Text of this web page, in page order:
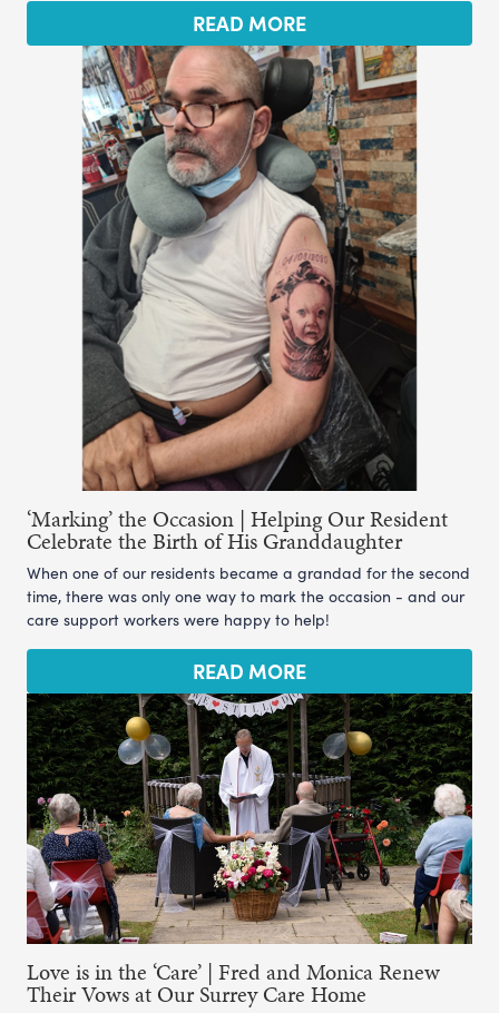
READ MORE
‘Marking’ the Occasion | Helping Our Resident
Celebrate the Birth of His Granddaughter
When one of our residents became a grandad for the second
time, there was only one way to mark the occasion - and our
care support workers were happy to help!
READ MORE
Love is in the ‘Care’ | Fred and Monica Renew
Their Vows at Our Surrey Care Home